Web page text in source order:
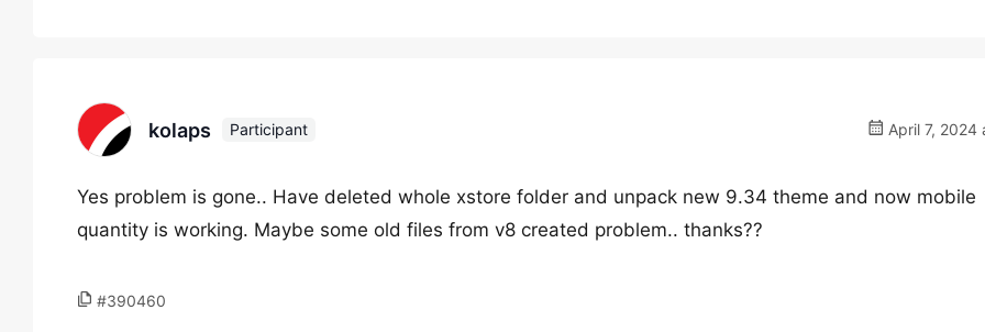
kolaps Participant April 7, 2024
Yes problem is gone.. Have deleted whole xstore folder and unpack new 9.34 theme and now mobile
quantity is working. Maybe some old files from v8 created problem.. thanks??
#390460